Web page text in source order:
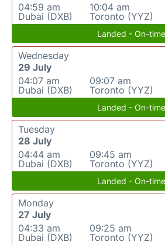
04:59 am
Dubai (DXB)
10:04 am
Toronto (YYZ)
Landed - On-time
Wednesday
29 July
04:07 am
Dubai (DXB)
09:07 am
Toronto (YYZ)
Landed - On-time
Tuesday
28 July
04:44 am
Dubai (DXB)
09:45 am
Toronto (YYZ)
Landed - On-time
Monday
27 July
04:33 am
Dubai (DXB)
09:25 am
Toronto (YYZ)